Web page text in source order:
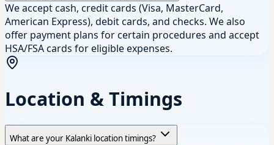
We accept cash, credit cards (Visa, MasterCard,
American Express), debit cards, and checks. We also
offer payment plans for certain procedures and accept
HSA/FSA cards for eligible expenses.
Location & Timings
What are your Kalanki location timings?